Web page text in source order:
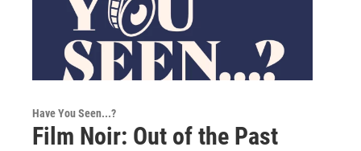
Have You Seen...?
Film Noir: Out of the Past